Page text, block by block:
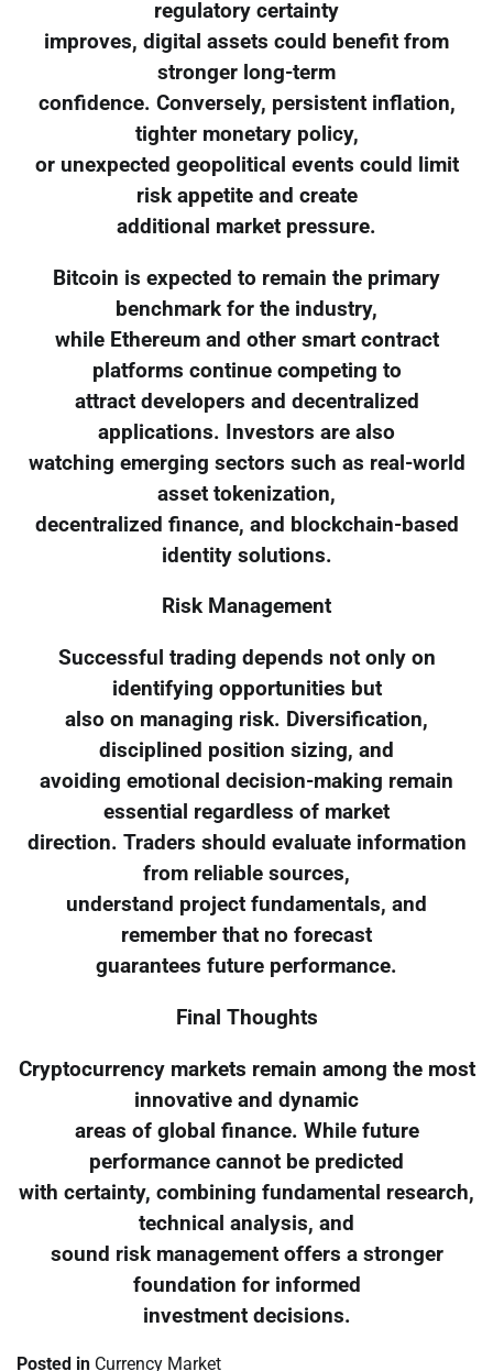
regulatory certainty
improves, digital assets could benefit from
stronger long-term
confidence. Conversely, persistent inflation,
tighter monetary policy,
or unexpected geopolitical events could limit
risk appetite and create
additional market pressure.
Bitcoin is expected to remain the primary
benchmark for the industry,
while Ethereum and other smart contract
platforms continue competing to
attract developers and decentralized
applications. Investors are also
watching emerging sectors such as real-world
asset tokenization,
decentralized finance, and blockchain-based
identity solutions.
Risk Management
Successful trading depends not only on
identifying opportunities but
also on managing risk. Diversification,
disciplined position sizing, and
avoiding emotional decision-making remain
essential regardless of market
direction. Traders should evaluate information
from reliable sources,
understand project fundamentals, and
remember that no forecast
guarantees future performance.
Final Thoughts
Cryptocurrency markets remain among the most
innovative and dynamic
areas of global finance. While future
performance cannot be predicted
with certainty, combining fundamental research,
technical analysis, and
sound risk management offers a stronger
foundation for informed
investment decisions.
Posted in Currency Market